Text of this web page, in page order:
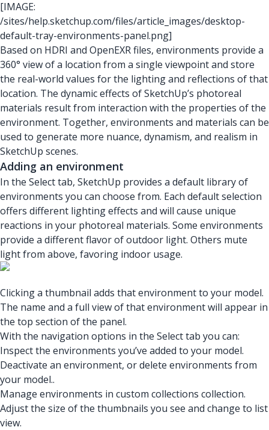
[IMAGE:
/sites/help.sketchup.com/files/article_images/desktop-
default-tray-environments-panel.png]
Based on HDRI and OpenEXR files, environments provide a
360° view of a location from a single viewpoint and store
the real-world values for the lighting and reflections of that
location. The dynamic effects of SketchUp’s photoreal
materials result from interaction with the properties of the
environment. Together, environments and materials can be
used to generate more nuance, dynamism, and realism in
SketchUp scenes.
Adding an environment
In the Select tab, SketchUp provides a default library of
environments you can choose from. Each default selection
offers different lighting effects and will cause unique
reactions in your photoreal materials. Some environments
provide a different flavor of outdoor light. Others mute
light from above, favoring indoor usage.
Clicking a thumbnail adds that environment to your model.
The name and a full view of that environment will appear in
the top section of the panel.
With the navigation options in the Select tab you can:
Inspect the environments you’ve added to your model.
Deactivate an environment, or delete environments from
your model..
Manage environments in custom collections collection.
Adjust the size of the thumbnails you see and change to list
view.